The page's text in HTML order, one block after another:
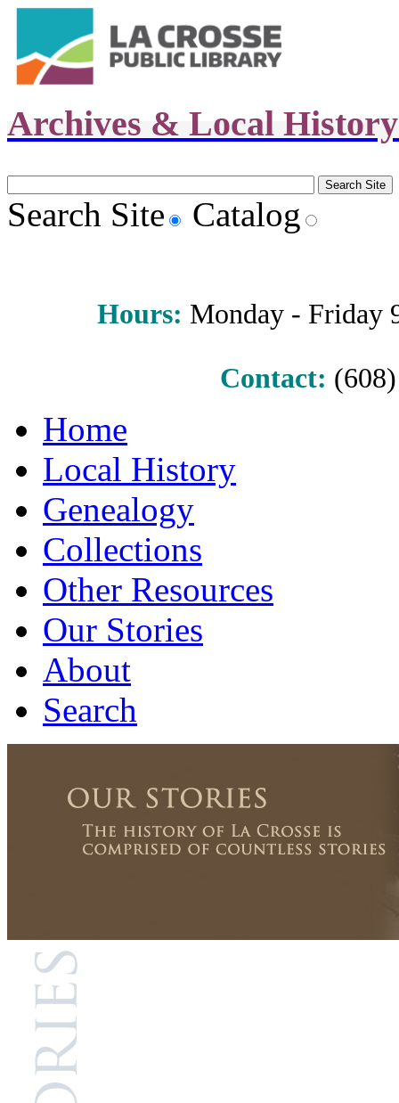
Archives & Local
Search Site Catalog
Hours: Monday - Friday
Contact:
Home
Local History
Genealogy
Collections
Other Resources
Our Stories
About
Search